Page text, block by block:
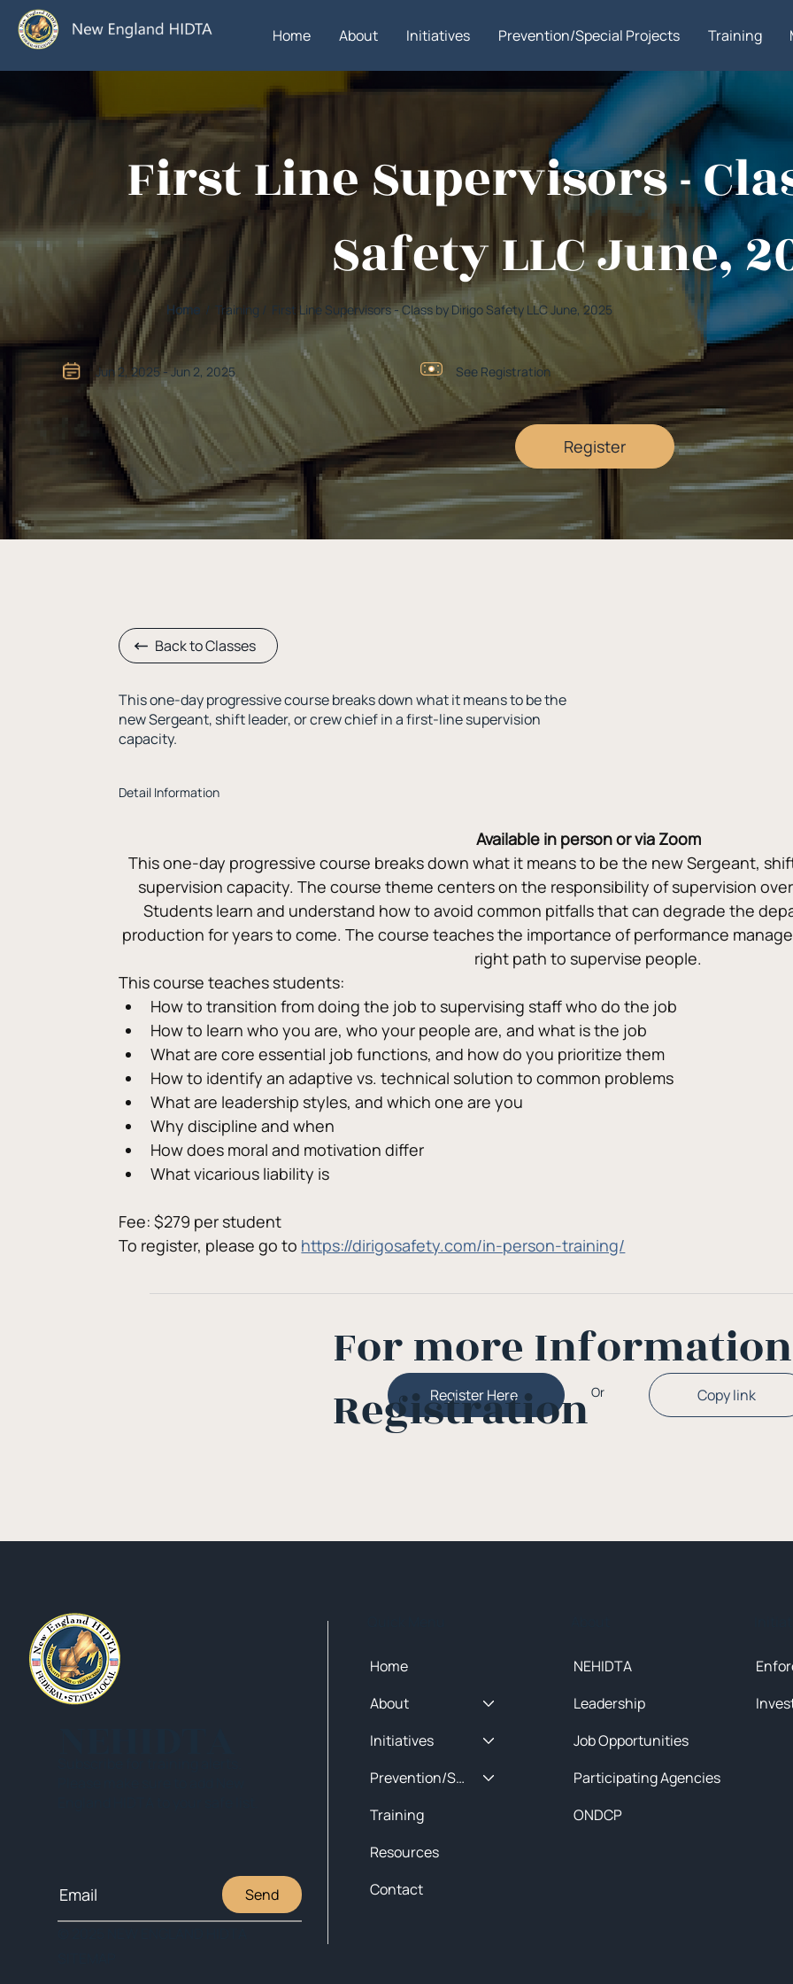
Home About Initiatives Prevention/Special Projects Training
Register
See Registration
Jun 2, 2025 - Jun 2, 2025
Home / Training / First Line Supervisors - Class by Dirigo Safety LLC June, 2025
First Line Supervisors -
Safety LLC June,
Back to Classes
This one-day progressive course breaks down what it means to be the
new Sergeant, shift leader, or crew chief in a first-line supervision
capacity.
Detail Information
Available in person or via Zoom
This one-day progressive course breaks down what it means to be the new Sergeant,
supervision capacity. The course theme centers on the responsibility of supervision
Students learn and understand how to avoid common pitfalls that can degrade the
production for years to come. The course teaches the importance of performance
right path to supervise people.
This course teaches students:
How to transition from doing the job to supervising staff who do the job
How to learn who you are, who your people are, and what is the job
What are core essential job functions, and how do you prioritize them
How to identify an adaptive vs. technical solution to common problems
What are leadership styles, and which one are you
Why discipline and when
How does moral and motivation differ
What vicarious liability is
Fee: $279 per student
To register, please go to https://dirigosafety.com/in-person-training/
Copy link
Or
Register Here
For more
Registration
NEHIDTA
Leadership
Job Opportunities
Participating Agencies
ONDCP
Home
About
Initiatives
Prevention/Special Projects
Training
Resources
Contact
Send